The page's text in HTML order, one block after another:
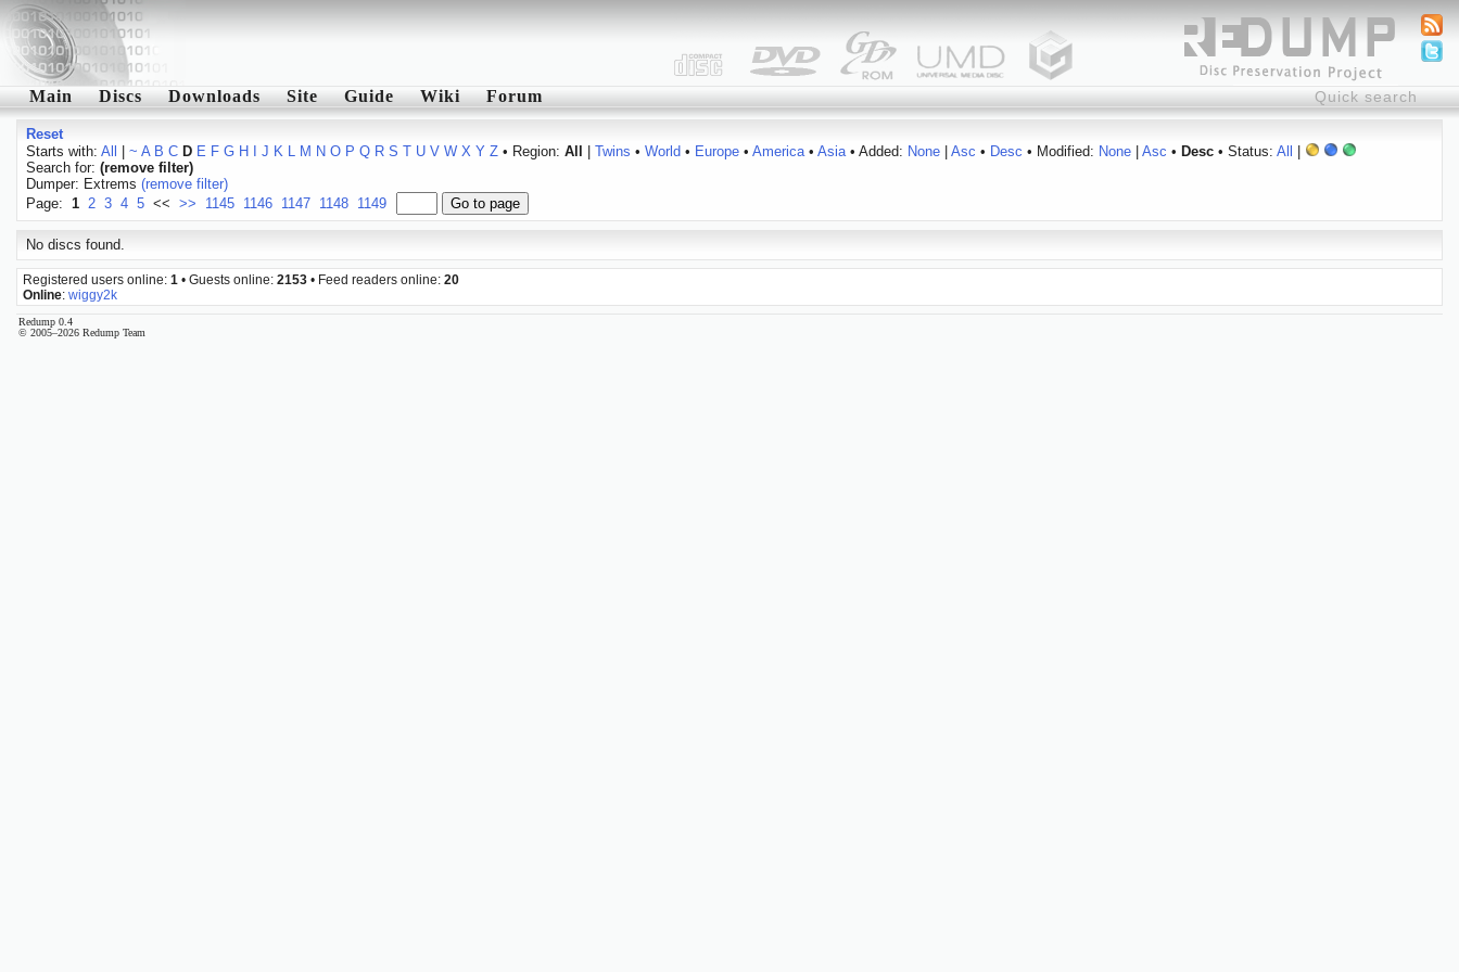
Main Discs Downloads Site Guide Wiki Forum
Reset
Starts with: All ~ A B C D E F G H J K L M N O P Q R S T U V W X Y Z• Region: All Twins • World • Europe• America• Asia• Added: None| Asc • Desc • Modified: None| Asc • Desc• Status: All
Search for: (remove filter)
Dumper: Extrems (remove filter)
Page: 1 2 3 4 5 << >> 1145 1146 1147 1148 1149
No discs found.
Registered users online: 1 • Guests online: 2153 • Feed readers online: 20
Online: wiggy2k
Redump 0.4
© 2005–2026 Redump Team